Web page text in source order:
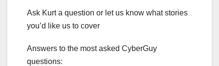
Ask Kurt a question or let us know what stories
you’d like us to cover
Answers to the most asked CyberGuy
questions: